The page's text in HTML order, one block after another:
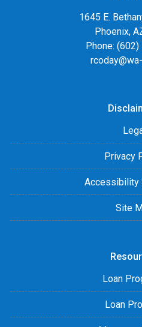
1645 E.
Phoenix,
Phone:
Privacy
Accessibility
Site
Loan
Loan